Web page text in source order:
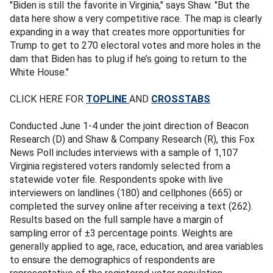
"Biden is still the favorite in Virginia," says Shaw. "But the
data here show a very competitive race. The map is clearly
expanding in a way that creates more opportunities for
Trump to get to 270 electoral votes and more holes in the
dam that Biden has to plug if he’s going to return to the
White House."
CLICK HERE FOR TOPLINE AND CROSSTABS
Conducted June 1-4 under the joint direction of Beacon
Research (D) and Shaw & Company Research (R), this Fox
News Poll includes interviews with a sample of 1,107
Virginia registered voters randomly selected from a
statewide voter file. Respondents spoke with live
interviewers on landlines (180) and cellphones (665) or
completed the survey online after receiving a text (262).
Results based on the full sample have a margin of
sampling error of ±3 percentage points. Weights are
generally applied to age, race, education, and area variables
to ensure the demographics of respondents are